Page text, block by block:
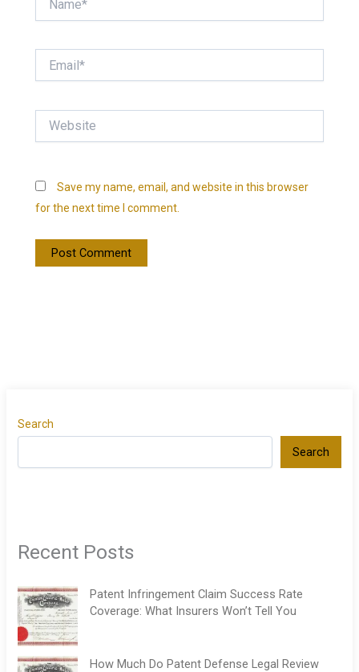
Save my name, email, and website in this browser
for the next time I comment.
Search
Search
Recent Posts
Patent Infringement Claim Success Rate
Coverage: What Insurers Won’t Tell You
How Much Do Patent Defense Legal Review